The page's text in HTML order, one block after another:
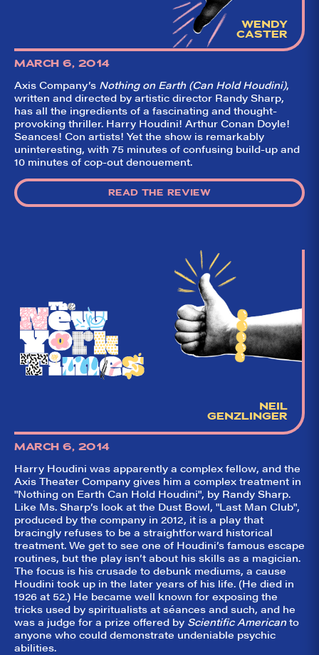
WENDY
CASTER
MARCH 6, 2014
Axis Company’s Nothing on Earth (Can Hold Houdini),
written and directed by artistic director Randy Sharp,
has all the ingredients of a fascinating and thought-
provoking thriller. Harry Houdini! Arthur Conan Doyle!
Seances! Con artists! Yet the show is remarkably
uninteresting, with 75 minutes of confusing build-up and
10 minutes of cop-out denouement.
READ THE REVIEW
NEIL
GENZLINGER
MARCH 6, 2014
Harry Houdini was apparently a complex fellow, and the
Axis Theater Company gives him a complex treatment in
"Nothing on Earth Can Hold Houdini", by Randy Sharp.
Like Ms. Sharp’s look at the Dust Bowl, "Last Man Club",
produced by the company in 2012, it is a play that
bracingly refuses to be a straightforward historical
treatment. We get to see one of Houdini’s famous escape
routines, but the play isn’t about his skills as a magician.
The focus is his crusade to debunk mediums, a cause
Houdini took up in the later years of his life. (He died in
1926 at 52.) He became well known for exposing the
tricks used by spiritualists at séances and such, and he
was a judge for a prize offered by Scientific Americanto
anyone who could demonstrate undeniable psychic
abilities.